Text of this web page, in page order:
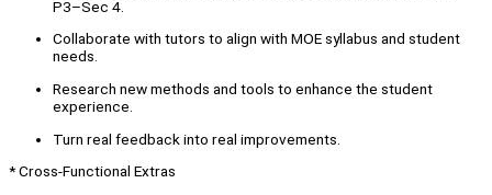
P3–Sec 4.
Collaborate with tutors to align with MOE syllabus and student
needs.
Research new methods and tools to enhance the student
experience.
Turn real feedback into real improvements.
* Cross-Functional Extras